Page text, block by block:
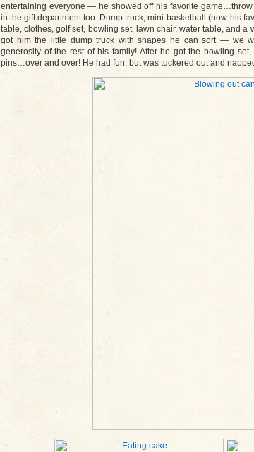
entertaining everyone — he showed off his favorite game…throw
in the gift department too. Dump truck, mini-basketball (now his
table, clothes, golf set, bowling set, lawn chair, water table, and a
got him the little dump truck with shapes he can sort — we
generosity of the rest of his family! After he got the bowling
pins…over and over! He had fun, but was tuckered out and